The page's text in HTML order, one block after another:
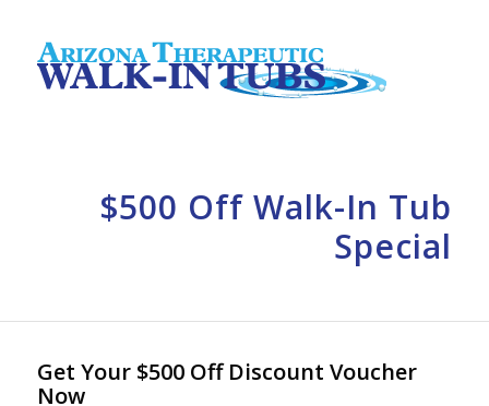
$500 Off Walk-In Tub
Special
Get Your $500 Off Discount Voucher
Now